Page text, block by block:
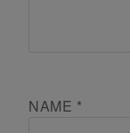
NAME *